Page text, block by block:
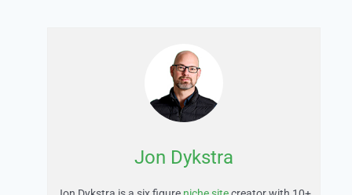
Jon Dykstra